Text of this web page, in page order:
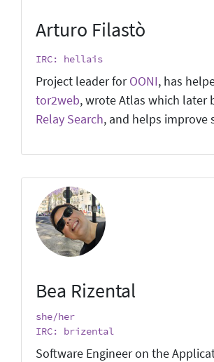
Arturo Filastò
IRC: hellais
Project leader forOONI, has
tor2web, wrote Atlas which later
Relay Search, and helps improve
Bea Rizental
she/her
IRC: brizental
Software Engineer on the